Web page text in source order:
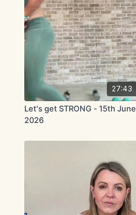
27:43
Let's get STRONG - 15th June
2026